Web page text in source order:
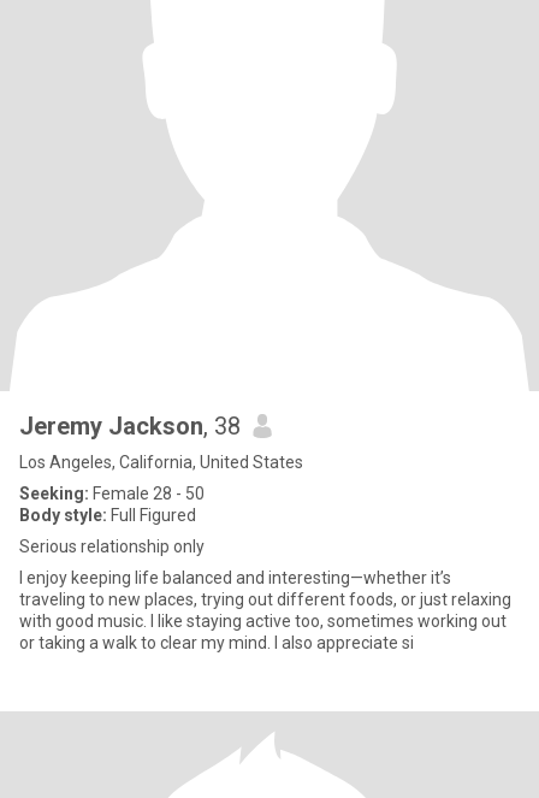
Jeremy Jackson, 38
Los Angeles, California, United States
Seeking: Female 28 - 50
Body style: Full Figured
Serious relationship only
I enjoy keeping life balanced and interesting—whether it’s
traveling to new places, trying out different foods, or just relaxing
with good music. I like staying active too, sometimes working out
or taking a walk to clear my mind. I also appreciate si